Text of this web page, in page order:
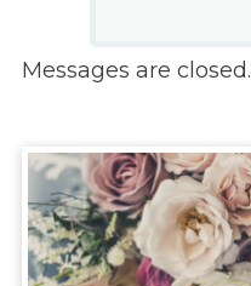
Messages are closed.